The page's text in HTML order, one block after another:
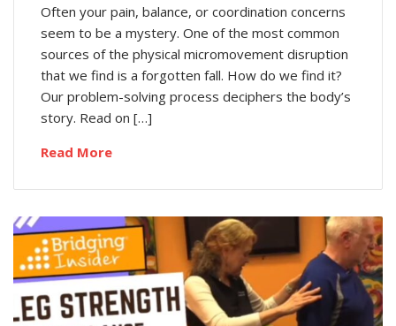
Often your pain, balance, or coordination concerns
seem to be a mystery. One of the most common
sources of the physical micromovement disruption
that we find is a forgotten fall. How do we find it?
Our problem-solving process deciphers the body’s
story. Read on […]
Read More